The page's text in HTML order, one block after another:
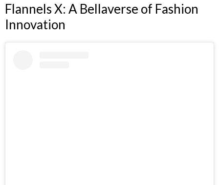
Flannels X: A Bellaverse of Fashion
Innovation